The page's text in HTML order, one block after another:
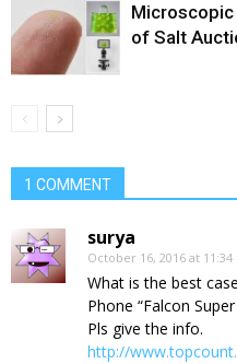
Microscopic
of Salt
1 COMMENT
surya
October 16, 2016 at 11:34
What is the best
Phone “Falcon
Pls give the info.
http://